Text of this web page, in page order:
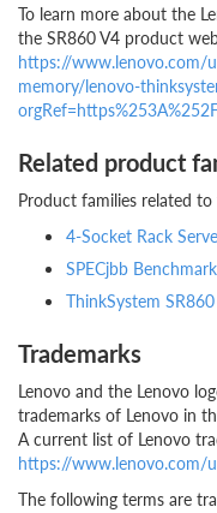
To learn more about the
the SR860 V4 product
https://www.lenovo.com/
memory/lenovo-
Related product
Product families related
4-Socket Rack
SPECjbb
ThinkSystem
Trademarks
Lenovo and the Lenovo
trademarks of Lenovo in
A current list of Lenovo
https://www.lenovo.com/
The following terms are